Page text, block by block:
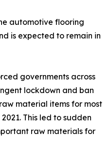
automotive flooring
is expected to remain in
governments across
lockdown and ban
material items for most
This led to sudden
raw materials for